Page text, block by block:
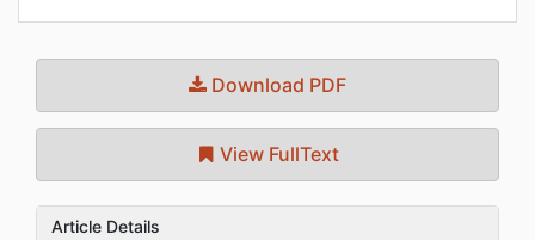
Download PDF
View FullText
Article Details